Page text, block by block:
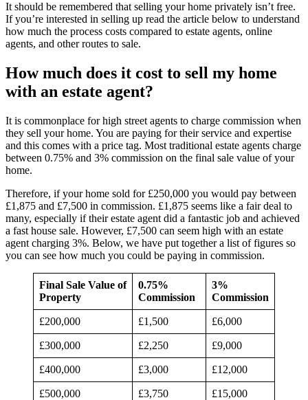
It should be remembered that selling your home privately isn’t free.
If you’re interested in selling up read the article below to understand
how much the process costs compared to estate agents, online
agents, and other routes to sale.
How much does it cost to sell my home
with an estate agent?
It is commonplace for high street agents to charge commission when
they sell your home. You are paying for their service and expertise
and this comes with a price tag. Most traditional estate agents charge
between 0.75% and 3% commission on the final sale value of your
home.
Therefore, if your home sold for £250,000 you would pay between
£1,875 and £7,500 in commission. £1,875 seems like a fair deal to
many, especially if their estate agent did a fantastic job and achieved
a fast house sale. However, £7,500 can seem high with an estate
agent charging 3%. Below, we have put together a list of figures so
you can see how much you could be paying in commission.
Final Sale Value of
Property
0.75%
Commission
3%
Commission
£200,000 £1,500 £6,000
£300,000 £2,250 £9,000
£400,000 £3,000 £12,000
£500,000 £3,750 £15,000